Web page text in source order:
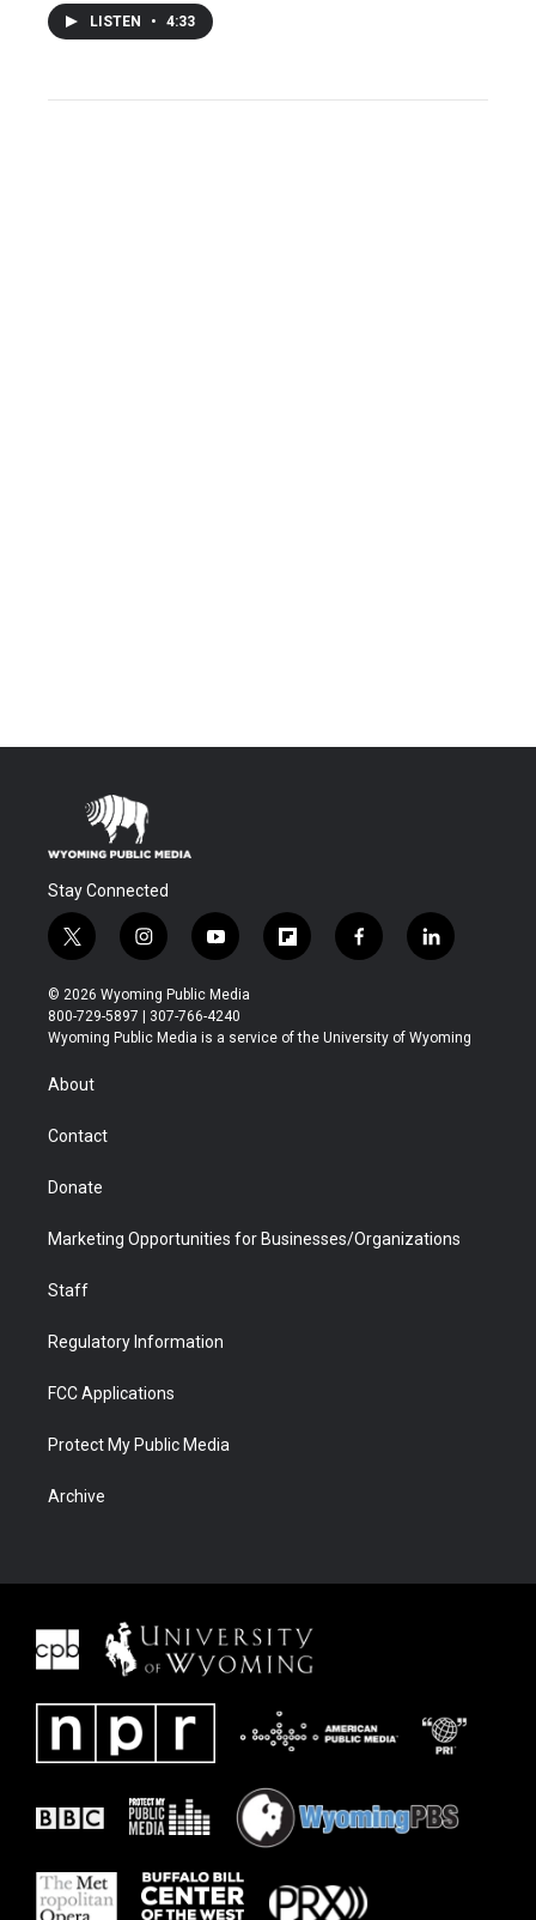
LISTEN • 4:33
Stay Connected
t
w
i
t
t
r
i
n
s
t
a
y
o
u
t
u
f
l
b
f
a
b
l
i
e
© 2026 Wyoming Public Media
800-729-5897 | 307-766-4240
Wyoming Public Media is a service of the University of Wyoming
About
Contact
Donate
Marketing Opportunities for Businesses/Organizations
Staff
Regulatory Information
FCC Applications
Protect My Public Media
Archive